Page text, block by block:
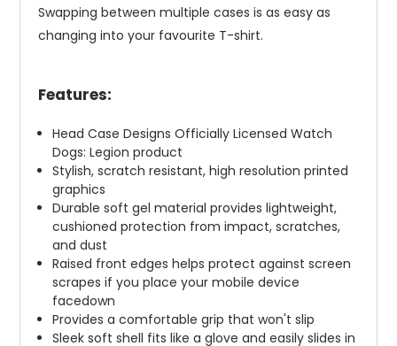
Swapping between multiple cases is as easy as
changing into your favourite T-shirt.
Features:
Head Case Designs Officially Licensed Watch
Dogs: Legion product
Stylish, scratch resistant, high resolution printed
graphics
Durable soft gel material provides lightweight,
cushioned protection from impact, scratches,
and dust
Raised front edges helps protect against screen
scrapes if you place your mobile device
facedown
Provides a comfortable grip that won't slip
Sleek soft shell fits like a glove and easily slides in